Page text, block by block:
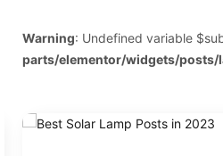
Warning: Undefined variable
parts/elementor/widgets/